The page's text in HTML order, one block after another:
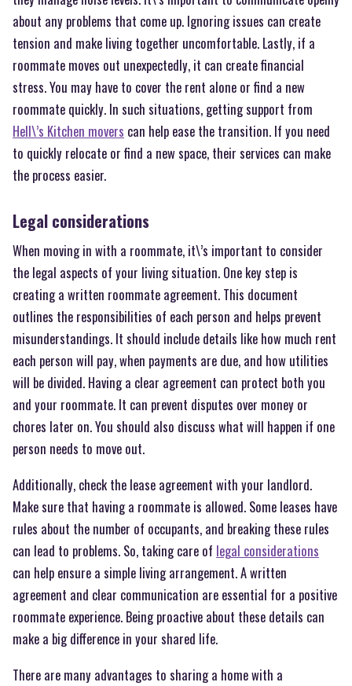
about any problems that come up. Ignoring issues can create
tension and make living together uncomfortable. Lastly, if a
roommate moves out unexpectedly, it can create financial
stress. You may have to cover the rent alone or find a new
roommate quickly. In such situations, getting support from
Hell\’s Kitchen movers can help ease the transition. If you need
to quickly relocate or find a new space, their services can make
the process easier.
Legal considerations
When moving in with a roommate, it\’s important to consider
the legal aspects of your living situation. One key step is
creating a written roommate agreement. This document
outlines the responsibilities of each person and helps prevent
misunderstandings. It should include details like how much rent
each person will pay, when payments are due, and how utilities
will be divided. Having a clear agreement can protect both you
and your roommate. It can prevent disputes over money or
chores later on. You should also discuss what will happen if one
person needs to move out.
Additionally, check the lease agreement with your landlord.
Make sure that having a roommate is allowed. Some leases have
rules about the number of occupants, and breaking these rules
can lead to problems. So, taking care of legal considerations
can help ensure a simple living arrangement. A written
agreement and clear communication are essential for a positive
roommate experience. Being proactive about these details can
make a big difference in your shared life.
There are many advantages to sharing a home with a